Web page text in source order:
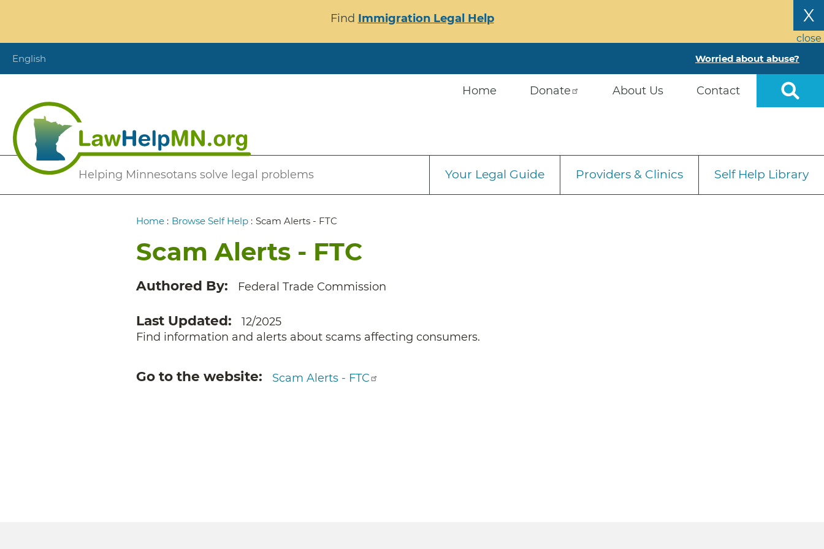
content
X
close
Find Immigration Legal Help
English Worried about abuse?
Helping Minnesotans solve legal problems
Home Donate About Us Contact
Secondary
Your Legal Guide Providers & Clinics Self Help Library
Breadcrumb
Home : Browse Self Help : Scam Alerts - FTC
Scam Alerts - FTC
Authored By Federal Trade Commission
Last Updated
12/2025
Find information and alerts about scams affecting consumers.
Go to the website Scam Alerts - FTC